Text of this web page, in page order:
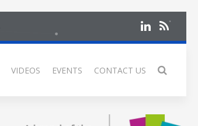
VIDEOS EVENTS CONTACT US